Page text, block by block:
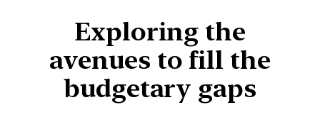
Exploring the
avenues to fill the
budgetary gaps